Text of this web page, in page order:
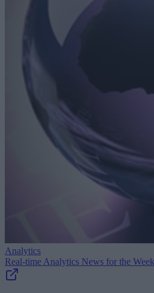
Analytics
Real-time Analytics News for the